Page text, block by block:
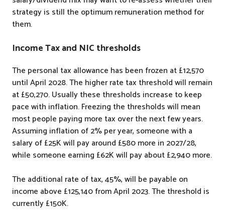
strategy is still the optimum remuneration method for
them.
Income Tax and NIC thresholds
The personal tax allowance has been frozen at £12,570
until April 2028. The higher rate tax threshold will remain
at £50,270. Usually these thresholds increase to keep
pace with inflation. Freezing the thresholds will mean
most people paying more tax over the next few years.
Assuming inflation of 2% per year, someone with a
salary of £25K will pay around £580 more in 2027/28,
while someone earning £62K will pay about £2,940 more.
The additional rate of tax, 45%, will be payable on
income above £125,140 from April 2023. The threshold is
currently £150K.